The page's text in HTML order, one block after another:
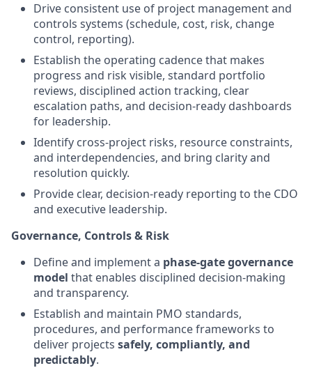
Drive consistent use of project management and
controls systems (schedule, cost, risk, change
control, reporting).
Establish the operating cadence that makes
progress and risk visible, standard portfolio
reviews, disciplined action tracking, clear
escalation paths, and decision-ready dashboards
for leadership.
Identify cross-project risks, resource constraints,
and interdependencies, and bring clarity and
resolution quickly.
Provide clear, decision-ready reporting to the CDO
and executive leadership.
Governance, Controls & Risk
Define and implement a phase-gate governance
model that enables disciplined decision-making
and transparency.
Establish and maintain PMO standards,
procedures, and performance frameworks to
deliver projects safely, compliantly, and
predictably.